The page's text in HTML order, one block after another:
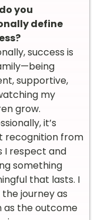
you
define
success is
supportive,
my
grow.
it’s
recognition from
I respect and
something
that lasts. I
journey as
as the outcome